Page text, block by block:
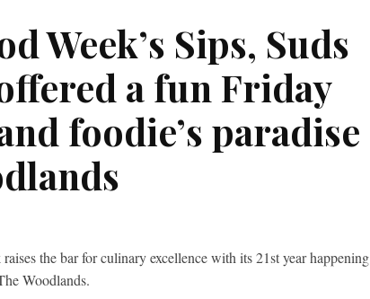
Week’s Sips, Suds
a fun Friday
foodie’s paradise
the bar for culinary excellence with its 21st year happening
Woodlands.